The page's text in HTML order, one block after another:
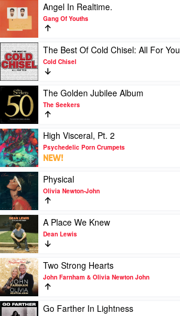
Jane
video
Angel
In
Realtime.
by
Gang
Of
Youths
Angel In Realtime.
Gang Of Youths
Play
video
The
Best
Of
Cold
Chisel:
All
For
You
by
Cold
Chisel
The Best Of Cold Chisel: All For You
Cold Chisel
Play
video
The
Golden
Jubilee
Album
by
The
Seekers
The Golden Jubilee Album
The Seekers
Play
video
High
Visceral,
Pt.
by
Psychedelic
Porn
Crumpets
High Visceral, Pt. 2
Psychedelic Porn Crumpets
NEW!
Play
video
Physical
by
Olivia
Newton-
John
Physical
Olivia Newton-John
Play
video
A
Place
We
Knew
by
Dean
Lewis
A Place We Knew
Dean Lewis
Play
video
Two
Strong
Hearts
Two Strong Hearts
John Farnham & Olivia Newton John
Play
Go Farther In Lightness